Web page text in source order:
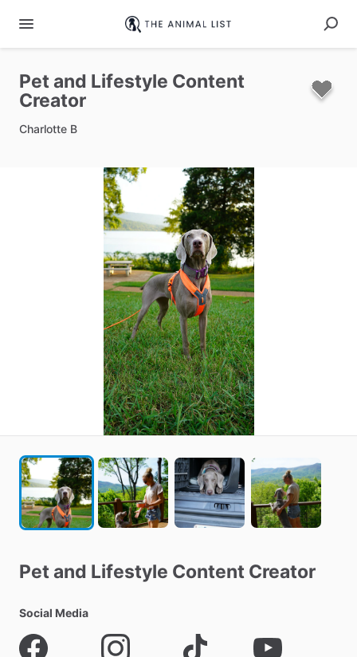
Petand Lifestyle Content
Creator
Charlotte B
Petand Lifestyle Content Creator
Social Media